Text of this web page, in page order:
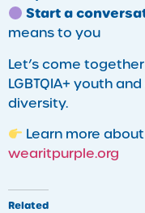
Start a
means to you
Let’s come
LGBTQIA+ youth
diversity.
Learn more
wearitpurple.org
Related